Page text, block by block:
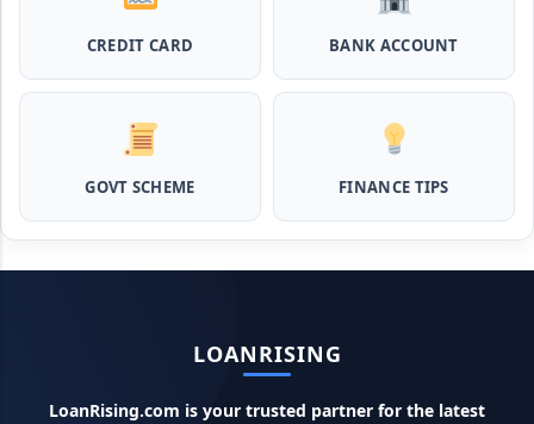
इस स्कीम से बिना गारंटी पाएं 2 लाख तक का लोन
MPocket Student Loan: स्टूडेंट्स यहाँ से ले सकते है पुरे 50 हजार तक
का लोन, ना सिबिल ना इनकम प्रूफ
बैंक से ले सकते हैं पुरे 5 लाख रूपए का लोन, अभी ऐसे आपके फोन से करे अप्लाई
Flipkart Loan Apply Online: इस प्रकार बिना किसी झंझट से
फ्लिपकार्ट से ले सकते है एक लाख तक का लोन, सिर्फ PAN कार्ड की होती है
Canara Bank Loan Apply Online: इस तरह कैनरा बैंक से घर बैठे ले
सकते है 20 लाख तक का लोन, अभी ऐसे करे अप्लाई
CREDIT CARD BANK ACCOUNT
GOVT SCHEME FINANCE TIPS
LOANRISING
LoanRising.com is your trusted partner for the latest